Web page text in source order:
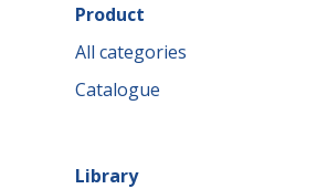
Product
All categories
Catalogue
Library